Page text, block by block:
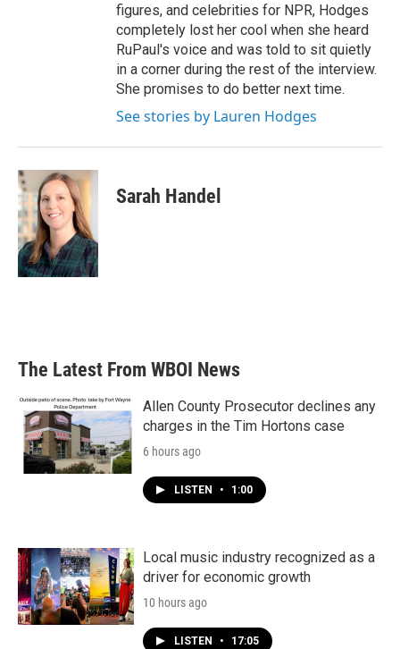
figures, and celebrities for NPR, Hodges
completely lost her cool when she heard
RuPaul's voice and was told to sit quietly
in a corner during the rest of the interview.
She promises to do better next time.
See stories by Lauren Hodges
Sarah Handel
The Latest From WBOI News
Allen County Prosecutor declines any
charges in the Tim Hortons case
6 hours ago
LISTEN • 1:00
Local music industry recognized as a
driver for economic growth
10 hours ago
LISTEN • 17:05